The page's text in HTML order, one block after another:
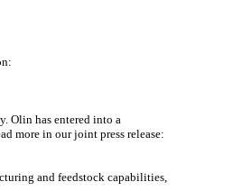
Olin has entered into a
more in our joint press release:
and feedstock capabilities,